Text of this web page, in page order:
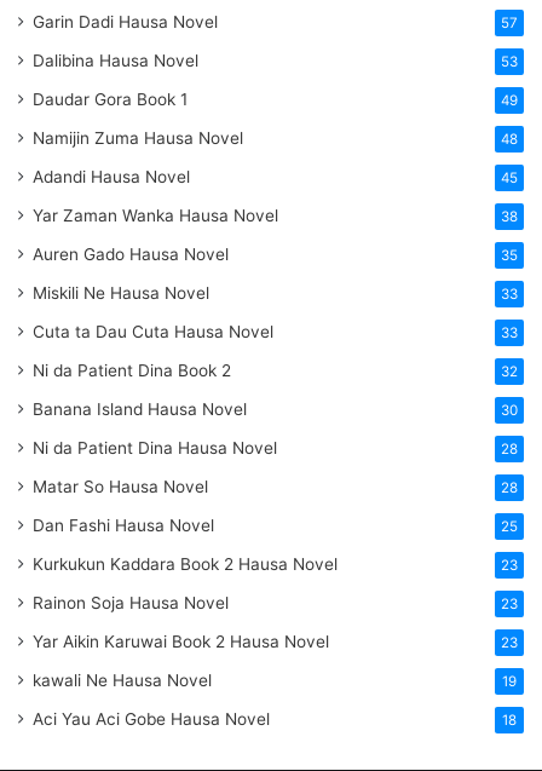
Garin Dadi Hausa Novel 57
Dalibina Hausa Novel 53
Daudar Gora Book 1 49
Namijin Zuma Hausa Novel 48
Adandi Hausa Novel 45
Yar Zaman Wanka Hausa Novel 38
Auren Gado Hausa Novel 35
Miskili Ne Hausa Novel 33
Cuta ta Dau Cuta Hausa Novel 33
Ni da Patient Dina Book 2 32
Banana Island Hausa Novel 30
Ni da Patient Dina Hausa Novel 28
Matar So Hausa Novel 28
Dan Fashi Hausa Novel 25
Kurkukun Kaddara Book 2 Hausa Novel 23
Rainon Soja Hausa Novel 23
Yar Aikin Karuwai Book 2 Hausa Novel 23
kawali Ne Hausa Novel 19
Aci Yau Aci Gobe Hausa Novel 18